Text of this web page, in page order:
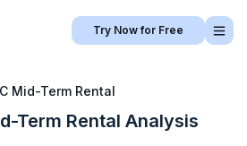
Try Now for Free
Mid-Term Rental
Term Rental Analysis